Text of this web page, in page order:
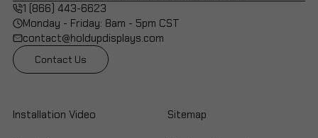
1 (866) 443-6623
Monday - Friday: 8am - 5pm CST
contact@holdupdisplays.com
Contact Us
Installation Video Sitemap